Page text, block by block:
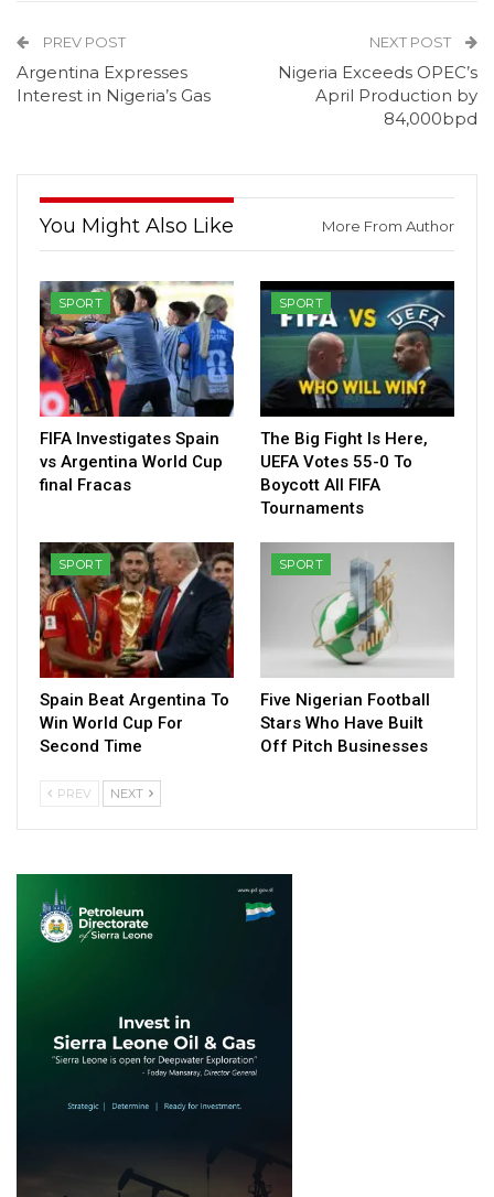
PREV POST
Argentina Expresses
Interest in Nigeria’s Gas
NEXT POST
Nigeria Exceeds OPEC’s
April Production by
84,000bpd
You Might Also Like More From Author
SPORT
FIFA Investigates Spain
vs Argentina World Cup
final Fracas
SPORT
The Big Fight Is Here,
UEFA Votes 55-0 To
Boycott All FIFA
Tournaments
SPORT
Spain Beat Argentina To
Win World Cup For
Second Time
SPORT
Five Nigerian Football
Stars Who Have Built
Off Pitch Businesses
PREV NEXT